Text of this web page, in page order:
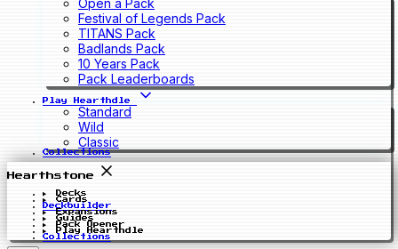
Open a Pack
Festival of Legends Pack
TITANS Pack
Badlands Pack
10 Years Pack
Pack Leaderboards
Play Hearthdle
Standard
Wild
Classic
Collections
Hearthstone
Decks
Cards
Deckbuilder
Expansions
Guides
Pack Opener
Play Hearthdle
Collections